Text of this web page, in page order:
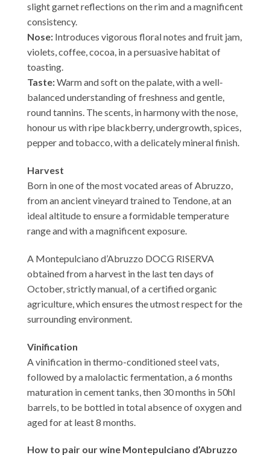
slight garnet reflections on the rim and a magnificent
consistency.
Nose: Introduces vigorous floral notes and fruit jam,
violets, coffee, cocoa, in a persuasive habitat of
toasting.
Taste:Warm and soft on the palate, with a well-
balanced understanding of freshness and gentle,
round tannins. The scents, in harmony with the nose,
honour us with ripe blackberry, undergrowth, spices,
pepper and tobacco, with a delicately mineral finish.
Harvest
Born in one of the most vocated areas of Abruzzo,
from an ancient vineyard trained to Tendone, at an
ideal altitude to ensure a formidable temperature
range and with a magnificent exposure.
A Montepulciano d’Abruzzo DOCG RISERVA
obtained from a harvest in the last ten days of
October, strictly manual, of a certified organic
agriculture, which ensures the utmost respect for the
surrounding environment.
Vinification
A vinification in thermo-conditioned steel vats,
followed by a malolactic fermentation, a 6 months
maturation in cement tanks, then 30 months in 50hl
barrels, to be bottled in total absence of oxygen and
aged for at least 8 months.
How to pair our wine Montepulciano d’Abruzzo